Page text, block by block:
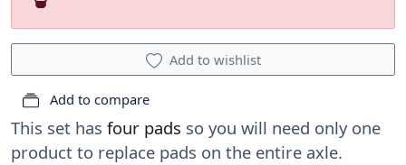
This set has four pads so you will need only one
product to replace pads on the entire axle.
Add to wishlist
Add to compare